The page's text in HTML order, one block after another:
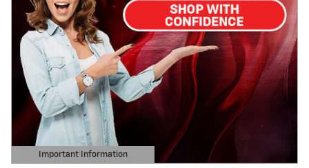
Important Information
Open Details Modal